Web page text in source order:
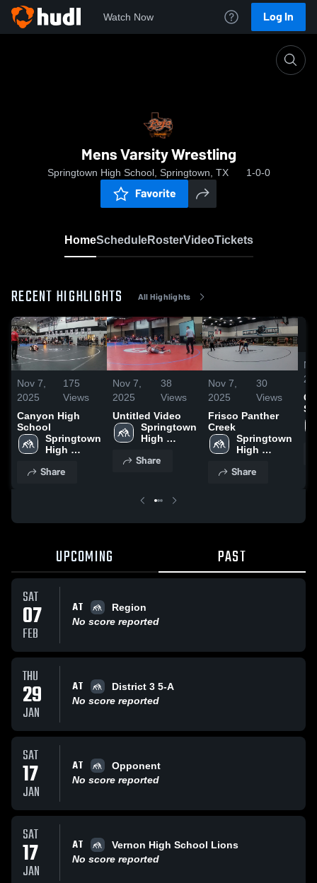
Watch Now Log In
Mens Varsity Wrestling
Springtown High School, Springtown, TX 1-0-0
Favorite
HomeScheduleRosterVideoTickets
RECENT HIGHLIGHTS All Highlights
Nov 7,
2025
175
Views
Canyon High
School
Springtown
High
Share
Nov 7,
2025
38
Views
Untitled Video
Springtown
High
Share
Nov 7,
2025
30
Views
Frisco Panther
Creek
Springtown
High
Share
UPCOMING PAST
SAT
07
FEB
AT
Region
No score reported
THU
29
JAN
AT
District 3 5-A
No score reported
SAT
17
JAN
AT
Opponent
No score reported
SAT
17
JAN
AT
Vernon High School Lions
No score reported